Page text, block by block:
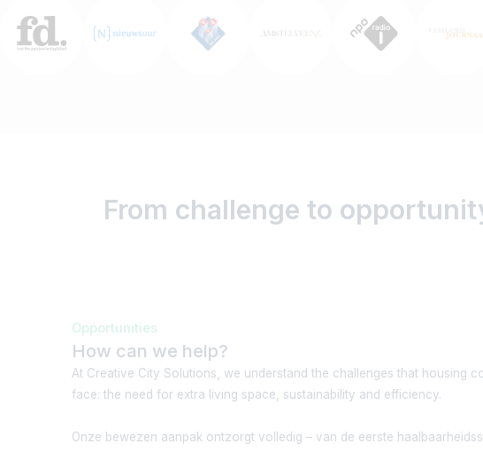
From challenge to
Opportunities
How can we help?
At Creative City Solutions, we understand the challenges that housing
face: the need for extra living space, sustainability and efficiency.
Onze bewezen aanpak ontzorgt volledig – van de eerste